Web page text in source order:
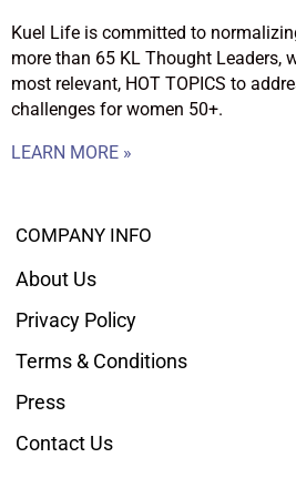
Kuel Life is committed to
more than 65 KL Thought Leaders,
most relevant, HOT TOPICS to
challenges for women 50+.
LEARN MORE »
COMPANY INFO
About Us
Privacy Policy
Terms & Conditions
Press
Contact Us